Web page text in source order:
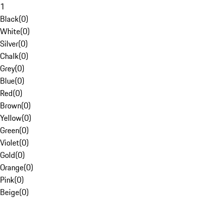
1
Black(0)
White(0)
Silver(0)
Chalk(0)
Grey(0)
Blue(0)
Red(0)
Brown(0)
Yellow(0)
Green(0)
Violet(0)
Gold(0)
Orange(0)
Pink(0)
Beige(0)